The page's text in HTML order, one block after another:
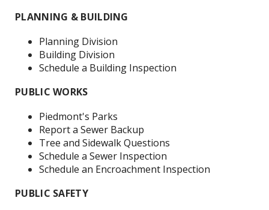
PLANNING & BUILDING
Planning Division
Building Division
Schedule a Building Inspection
PUBLIC WORKS
Piedmont's Parks
Report a Sewer Backup
Tree and Sidewalk Questions
Schedule a Sewer Inspection
Schedule an Encroachment Inspection
PUBLIC SAFETY